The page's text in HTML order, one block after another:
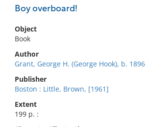
Boy overboard!
Object
Book
Author
Grant, George H. (George Hook), b. 1896
Publisher
Boston : Little, Brown, [1961]
Extent
199 p. :